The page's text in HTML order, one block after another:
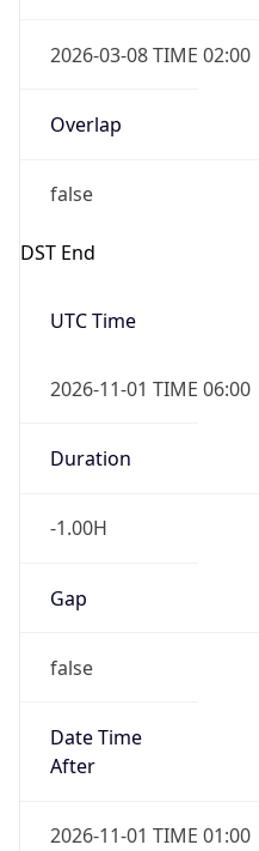
2026-03-08 TIME 02:00
Overlap
false
DST End
UTC Time
2026-11-01 TIME 06:00
Duration
-1.00H
Gap
false
Date Time
After
2026-11-01 TIME 01:00